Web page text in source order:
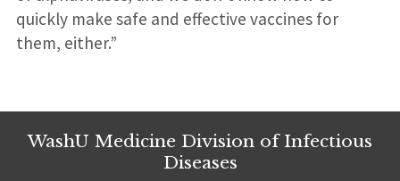
quickly make safe and effective vaccines for
them, either.”
WashU Medicine Division of Infectious
Diseases